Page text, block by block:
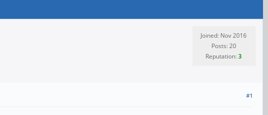
Joined: Nov 2016
Posts: 20
Reputation:3
#1